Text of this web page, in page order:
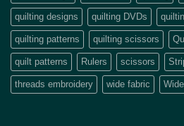
quilting designs quilting DVDs
quilting patterns quilting scissors
quilt patterns Rulers scissors
threads embroidery wide fabric